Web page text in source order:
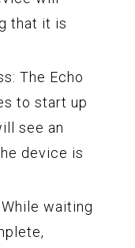
that it is
The Echo
to start up
see an
device is
waiting